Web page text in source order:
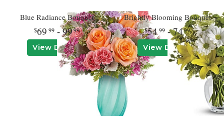
Blue Radiance Bouquet
69 99- 9999
View Details
Brightly Blooming Bouquet
5499- 7499
View Details